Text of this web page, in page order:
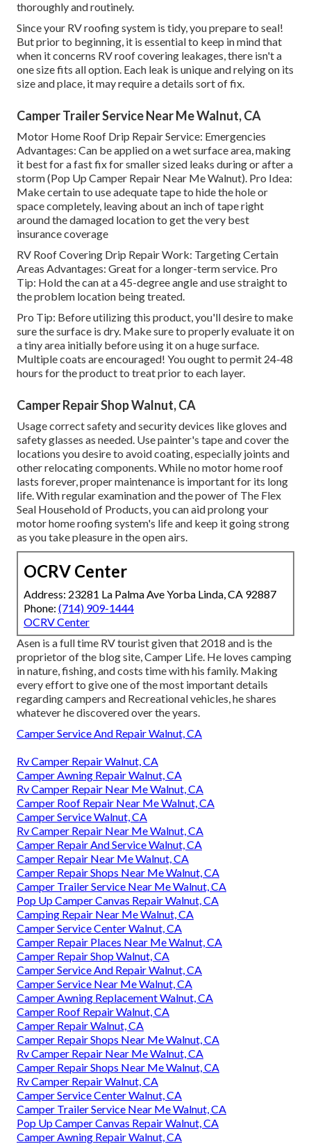
thoroughly and routinely.
Since your RV roofing system is tidy, you prepare to seal!
But prior to beginning, it is essential to keep in mind that
when it concerns RV roof covering leakages, there isn't a
one size fits all option. Each leak is unique and relying on its
size and place, it may require a details sort of fix.
Camper Trailer Service Near Me Walnut, CA
Motor Home Roof Drip Repair Service: Emergencies
Advantages: Can be applied on a wet surface area, making
it best for a fast fix for smaller sized leaks during or after a
storm (Pop Up Camper Repair Near Me Walnut). Pro Idea:
Make certain to use adequate tape to hide the hole or
space completely, leaving about an inch of tape right
around the damaged location to get the very best
insurance coverage
RV Roof Covering Drip Repair Work: Targeting Certain
Areas Advantages: Great for a longer-term service. Pro
Tip: Hold the can at a 45-degree angle and use straight to
the problem location being treated.
Pro Tip: Before utilizing this product, you'll desire to make
sure the surface is dry. Make sure to properly evaluate it on
a tiny area initially before using it on a huge surface.
Multiple coats are encouraged! You ought to permit 24-48
hours for the product to treat prior to each layer.
Camper Repair Shop Walnut, CA
Usage correct safety and security devices like gloves and
safety glasses as needed. Use painter's tape and cover the
locations you desire to avoid coating, especially joints and
other relocating components. While no motor home roof
lasts forever, proper maintenance is important for its long
life. With regular examination and the power of The Flex
Seal Household of Products, you can aid prolong your
motor home roofing system's life and keep it going strong
as you take pleasure in the open airs.
OCRV Center
Address: 23281 La Palma Ave Yorba Linda, CA 92887
Phone: (714) 909-1444
OCRV Center
Asen is a full time RV tourist given that 2018 and is the
proprietor of the blog site,Camper Life. He loves camping
in nature, fishing, and costs time with his family. Making
every effort to give one of the most important details
regarding campers and Recreational vehicles, he shares
whatever he discovered over the years.
Camper Service And Repair Walnut, CA
Rv Camper Repair Walnut, CA
Camper Awning Repair Walnut, CA
Rv Camper Repair Near Me Walnut, CA
Camper Roof Repair Near Me Walnut, CA
Camper Service Walnut, CA
Rv Camper Repair Near Me Walnut, CA
Camper Repair And Service Walnut, CA
Camper Repair Near Me Walnut, CA
Camper Repair Shops Near Me Walnut, CA
Camper Trailer Service Near Me Walnut, CA
Pop Up Camper Canvas Repair Walnut, CA
Camping Repair Near Me Walnut, CA
Camper Service Center Walnut, CA
Camper Repair Places Near Me Walnut, CA
Camper Repair Shop Walnut, CA
Camper Service And Repair Walnut, CA
Camper Service Near Me Walnut, CA
Camper Awning Replacement Walnut, CA
Camper Roof Repair Walnut, CA
Camper Repair Walnut, CA
Camper Repair Shops Near Me Walnut, CA
Rv Camper Repair Near Me Walnut, CA
Camper Repair Shops Near Me Walnut, CA
Rv Camper Repair Walnut, CA
Camper Service Center Walnut, CA
Camper Trailer Service Near Me Walnut, CA
Pop Up Camper Canvas Repair Walnut, CA
Camper Awning Repair Walnut, CA